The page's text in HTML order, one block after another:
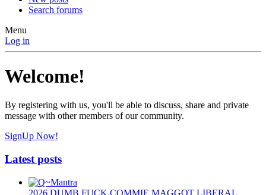
Search forums
Menu
Log in
Welcome!
By registering with us, you'll be able to discuss, share and private
message with other members of our community.
SignUp Now!
Latest posts
2026 DUMB FUCK COMMIE MAGGOT LIBERAL